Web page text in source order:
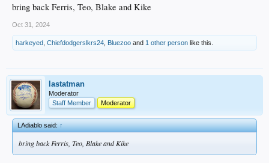
bring back Ferris, Teo, Blake and Kike
Oct 31, 2024
harkeyed Chiefdodgerslkrs24 Bluezoo and 1 other person like this.
lastatman
Moderator
Staff Member
Moderator
LAdiablo said:↑
bring back Ferris, Teo, Blake and Kike